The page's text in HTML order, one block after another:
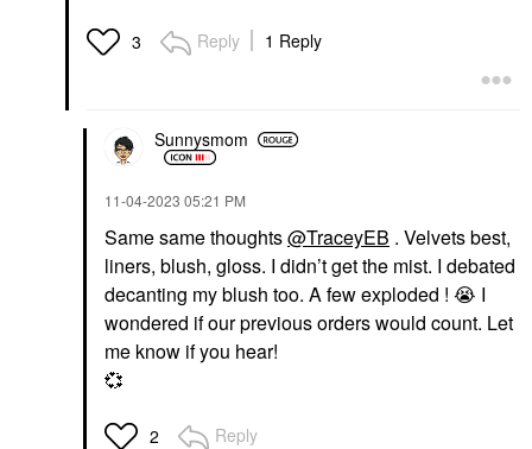
3 Reply 1 Reply
Sunnysmom
‎11-04-2023 05:21 PM
Same same thoughts@TraceyEB . Velvets best,
liners, blush, gloss. I didn’t get the mist. I debated
decanting my blush too. A few exploded ! 😭 I
wondered if our previous orders would count. Let
me know if you hear!
💞
2 Reply